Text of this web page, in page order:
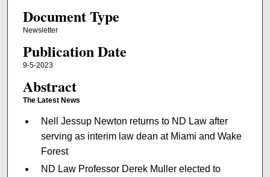
Document Type
Newsletter
Publication Date
9-5-2023
Abstract
The Latest News
Nell Jessup Newton returns to ND Law after
serving as interim law dean at Miami and Wake
Forest
ND Law Professor Derek Muller elected to